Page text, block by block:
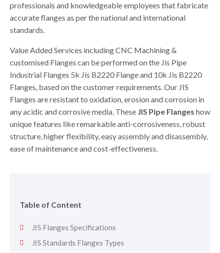
professionals and knowledgeable employees that fabricate
accurate flanges as per the national and international
standards.
Value Added Services including CNC Machining &
customised Flanges can be performed on the Jis Pipe
Industrial Flanges 5k Jis B2220 Flange and 10k Jis B2220
Flanges, based on the customer requirements. Our JIS
Flanges are resistant to oxidation, erosion and corrosion in
any acidic and corrosive media. These JIS Pipe Flanges how
unique features like remarkable anti-corrosiveness, robust
structure, higher flexibility, easy assembly and disassembly,
ease of maintenance and cost-effectiveness.
Table of Content
JIS Flanges Specifications
JIS Standards Flanges Types